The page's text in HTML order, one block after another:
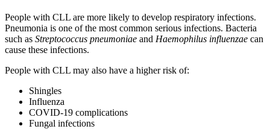
People with CLL are more likely to develop respiratory infections.
Pneumonia is one of the most common serious infections. Bacteria
such as Streptococcus pneumoniae and Haemophilus influenzae can
cause these infections.
People with CLL may also have a higher risk of:
Shingles
Influenza
COVID-19 complications
Fungal infections